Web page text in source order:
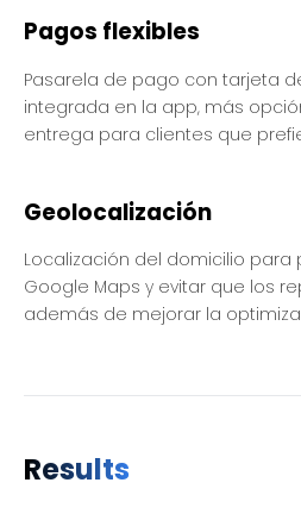
Pagos flexibles
Pasarela de pago con tarjeta
integrada en la app, más
entrega para clientes que
Geolocalización
Localización del domicilio para
Google Maps y evitar que los
además de mejorar la
Results